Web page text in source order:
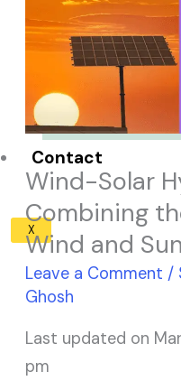
Solar Panel
Installation Cost
Payback Period
Solar Panel ROI
Contact
X
Wind-Solar
Combining
Wind and Sun
Leave a Comment /
Ghosh
Last updated on
pm